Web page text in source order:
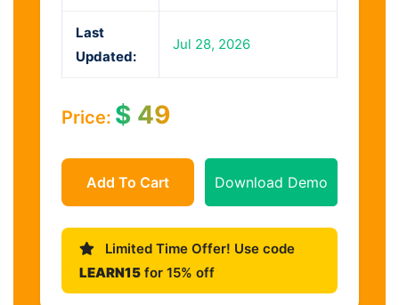
Last
Updated:
Jul 28, 2026
Price: $ 49
Add To Cart Download Demo
Limited Time Offer! Use code
LEARN15 for 15% off